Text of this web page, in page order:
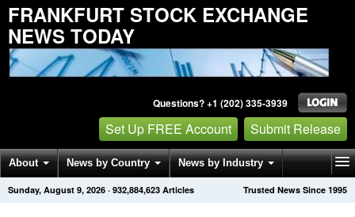
FRANKFURT STOCK EXCHANGE
NEWS TODAY
Questions? +1 (202) 335-3939
Set Up FREE Account Submit Release
About News by Country News by Industry
Get News Alerts Press Releases Trusted News Since 1995
Sunday, August 9, 2026 · 932,884,623 Articles